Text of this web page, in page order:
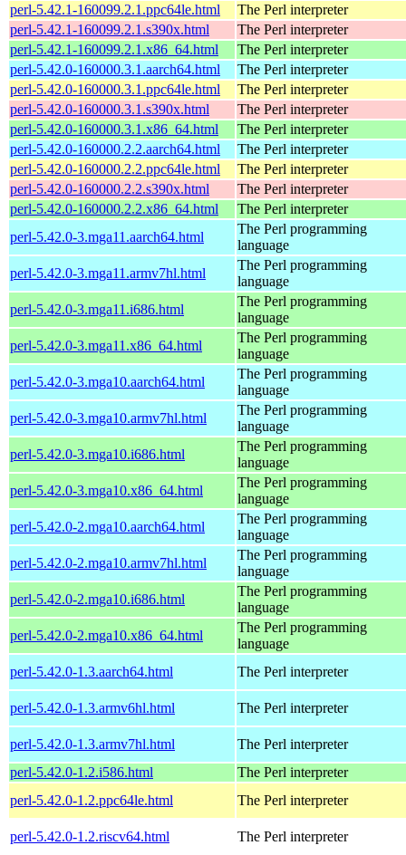
perl-5.42.1-160099.2.1.ppc64le.html
The Perl interpreter
perl-5.42.1-160099.2.1.s390x.html
The Perl interpreter
perl-5.42.1-160099.2.1.x86_64.html
The Perl interpreter
perl-5.42.0-160000.3.1.aarch64.html
The Perl interpreter
perl-5.42.0-160000.3.1.ppc64le.html
The Perl interpreter
perl-5.42.0-160000.3.1.s390x.html
The Perl interpreter
perl-5.42.0-160000.3.1.x86_64.html
The Perl interpreter
perl-5.42.0-160000.2.2.aarch64.html
The Perl interpreter
perl-5.42.0-160000.2.2.ppc64le.html
The Perl interpreter
perl-5.42.0-160000.2.2.s390x.html
The Perl interpreter
perl-5.42.0-160000.2.2.x86_64.html
The Perl interpreter
perl-5.42.0-3.mga11.aarch64.html
The Perl programming
language
perl-5.42.0-3.mga11.armv7hl.html
The Perl programming
language
perl-5.42.0-3.mga11.i686.html
The Perl programming
language
perl-5.42.0-3.mga11.x86_64.html
The Perl programming
language
perl-5.42.0-3.mga10.aarch64.html
The Perl programming
language
perl-5.42.0-3.mga10.armv7hl.html
The Perl programming
language
perl-5.42.0-3.mga10.i686.html
The Perl programming
language
perl-5.42.0-3.mga10.x86_64.html
The Perl programming
language
perl-5.42.0-2.mga10.aarch64.html
The Perl programming
language
perl-5.42.0-2.mga10.armv7hl.html
The Perl programming
language
perl-5.42.0-2.mga10.i686.html
The Perl programming
language
perl-5.42.0-2.mga10.x86_64.html
The Perl programming
language
perl-5.42.0-1.3.aarch64.html
The Perl interpreter
perl-5.42.0-1.3.armv6hl.html The Perl interpreter
perl-5.42.0-1.3.armv7hl.html
The Perl interpreter
perl-5.42.0-1.2.i586.html
The Perl interpreter
perl-5.42.0-1.2.ppc64le.html
The Perl interpreter
perl-5.42.0-1.2.riscv64.html
The Perl interpreter